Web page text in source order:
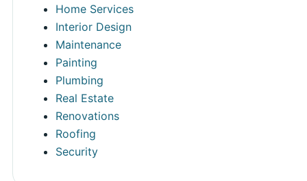
Home Services
Interior Design
Maintenance
Painting
Plumbing
Real Estate
Renovations
Roofing
Security